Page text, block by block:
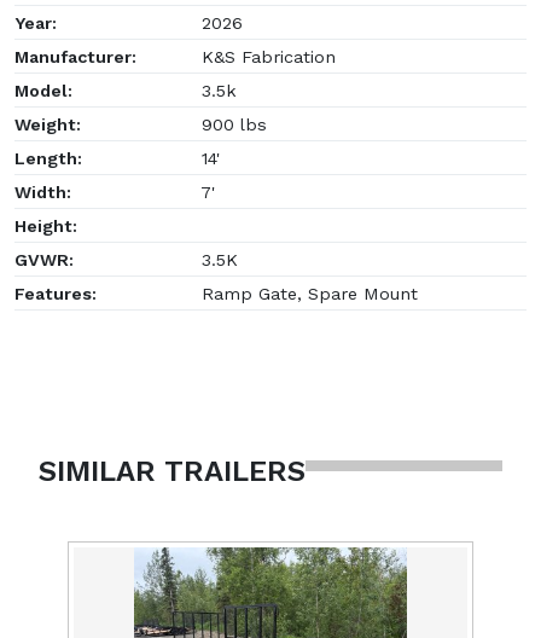
Year:
2026
Manufacturer:
K&S Fabrication
Model:
3.5k
Weight:
900 lbs
Length:
14'
Width:
7'
Height:
GVWR:
3.5K
Features:
Ramp Gate, Spare Mount
SIMILAR TRAILERS